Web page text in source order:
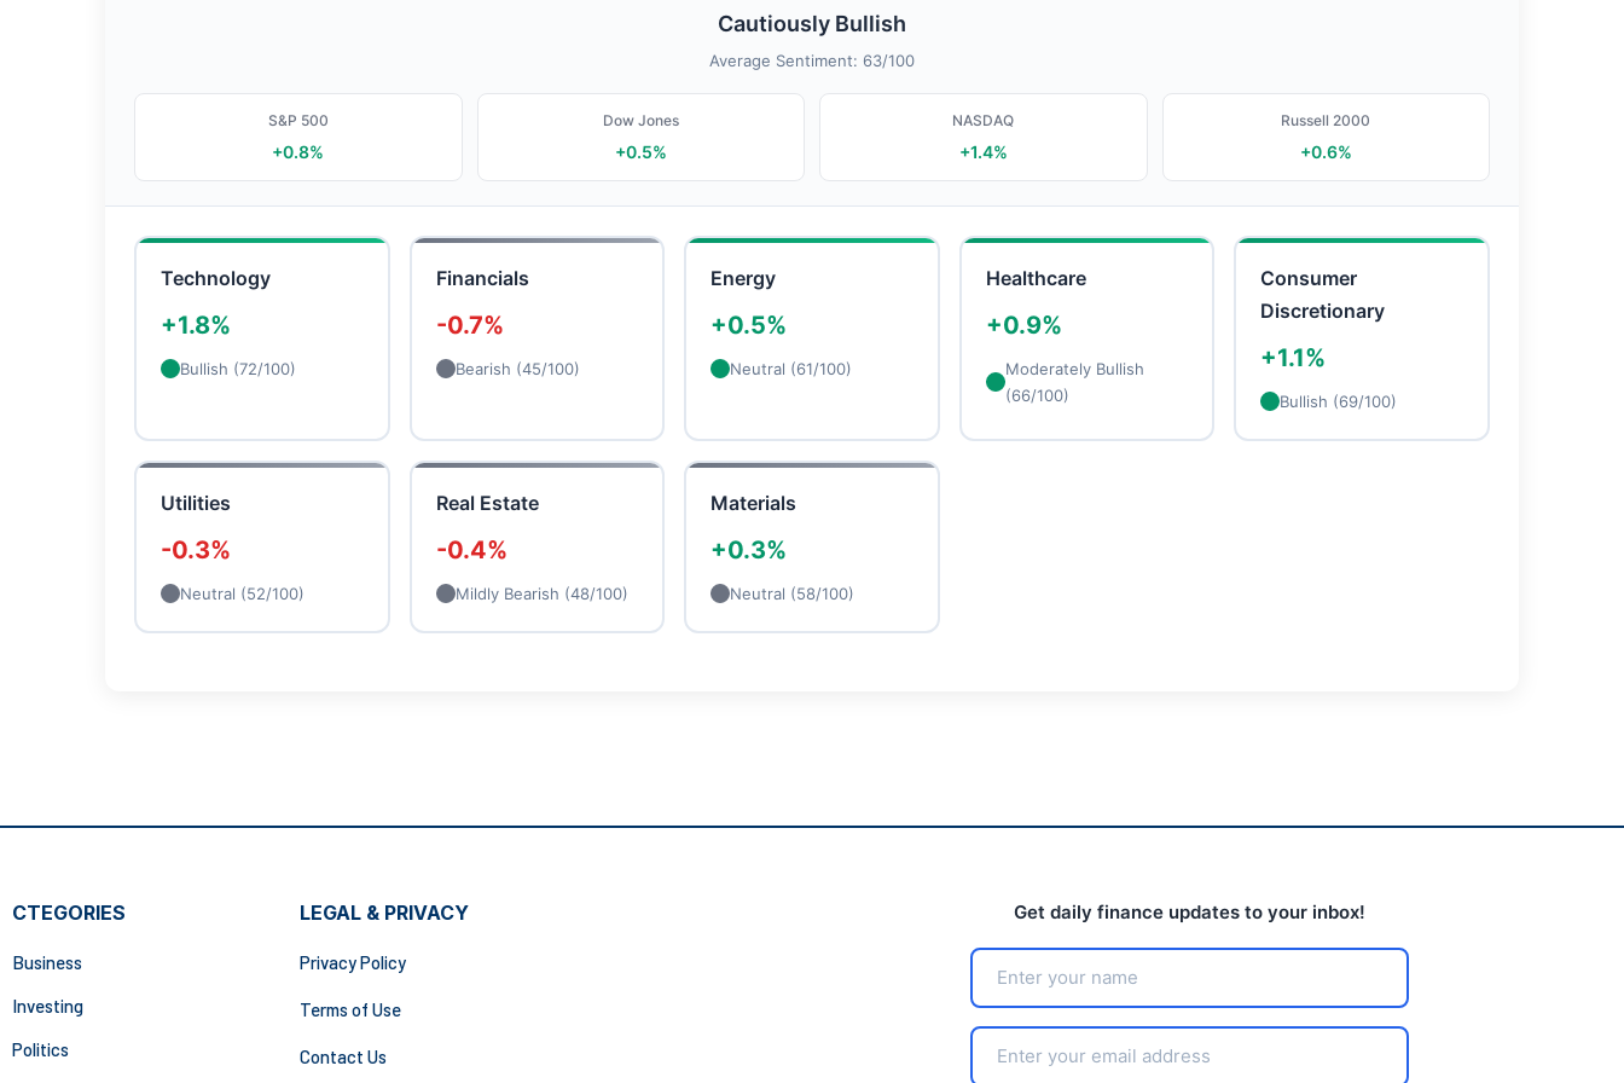
Cautiously Bullish
Average Sentiment: 63/100
S&P 500
+0.8%
Dow Jones
+0.5%
NASDAQ
+1.4%
Russell 2000
+0.6%
Technology
+1.8%
Bullish (72/100)
Financials
-0.7%
Bearish (45/100)
Energy
+0.5%
Neutral (61/100)
Healthcare
+0.9%
Moderately Bullish
(66/100)
Consumer
Discretionary
+1.1%
Bullish (69/100)
Utilities
-0.3%
Neutral (52/100)
Real Estate
-0.4%
Mildly Bearish (48/100)
Materials
+0.3%
Neutral (58/100)
CTEGORIES
Business
Investing
Politics
LEGAL & PRIVACY
Privacy Policy
Terms of Use
Contact Us
Get daily finance updates to your inbox!